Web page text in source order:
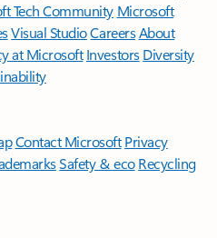
Tech Community Microsoft
Visual StudioCareersAbout
at Microsoft Investors Diversity
Contact Microsoft Privacy
Safety & eco Recycling